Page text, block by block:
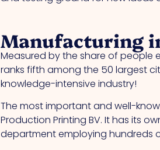
Manufacturing
Measured by the share of people
ranks fifth among the 50 largest
knowledge-intensive industry!
The most important and well-
Production Printing BV. It has its
department employing hundreds